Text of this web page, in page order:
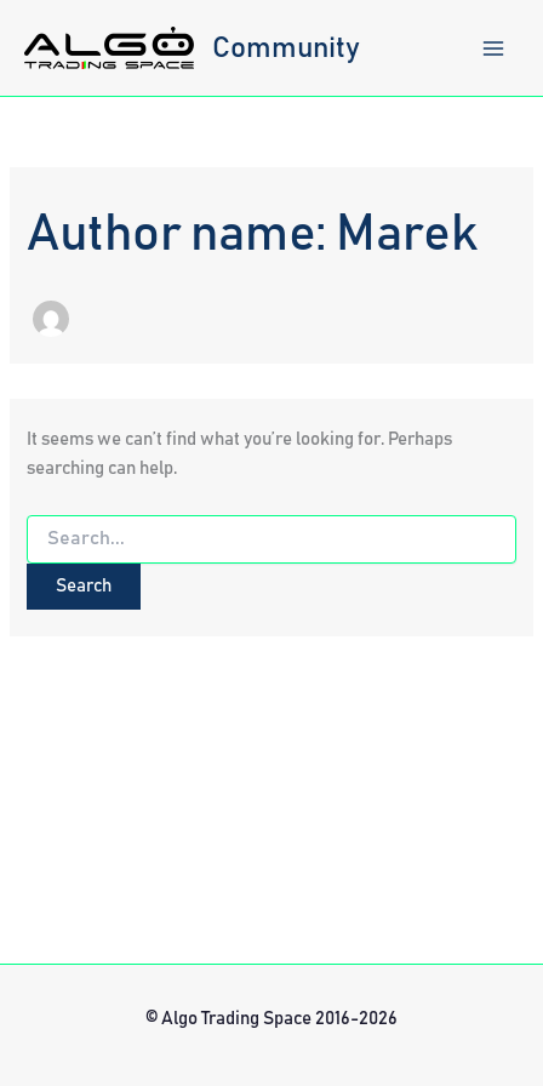
content
Community
Author name: Marek
It seems we can’t find what you’re looking for. Perhaps
searching can help.
Search
for:
© Algo Trading Space 2016-2026